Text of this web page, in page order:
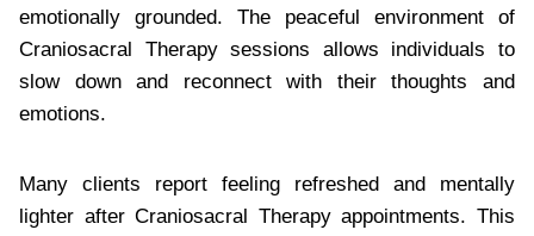
emotionally grounded. The peaceful environment of
Craniosacral Therapy sessions allows individuals to
slow down and reconnect with their thoughts and
emotions.
Many clients report feeling refreshed and mentally
lighter after Craniosacral Therapy appointments. This